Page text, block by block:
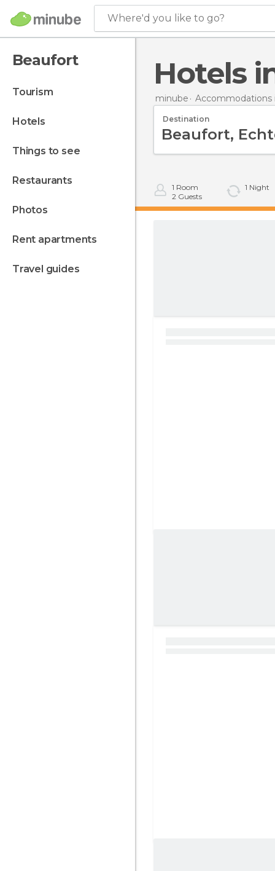
Where'd you like to go?
Beaufort
tourism
hotels
things to see
restaurants
photos
rent apartments
travel guides
Hotels
minube Accommodations
Destination
1 Room
2 Guests
1 Night